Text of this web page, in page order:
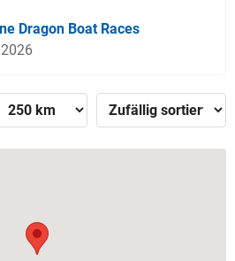
Dragon Boat Races